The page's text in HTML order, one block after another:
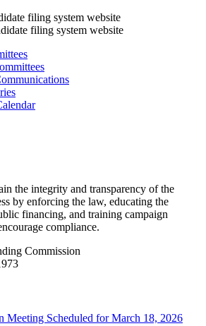
the integrity and transparency of the
by enforcing the law, educating the
financing, and training campaign
compliance.
Commission
Meeting Scheduled for March 18, 2026